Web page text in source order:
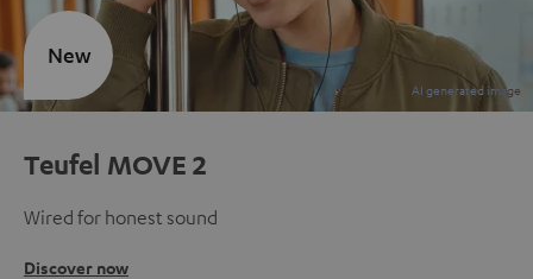
Teufel MOVE 2
Wired for honest sound
Discover now
New